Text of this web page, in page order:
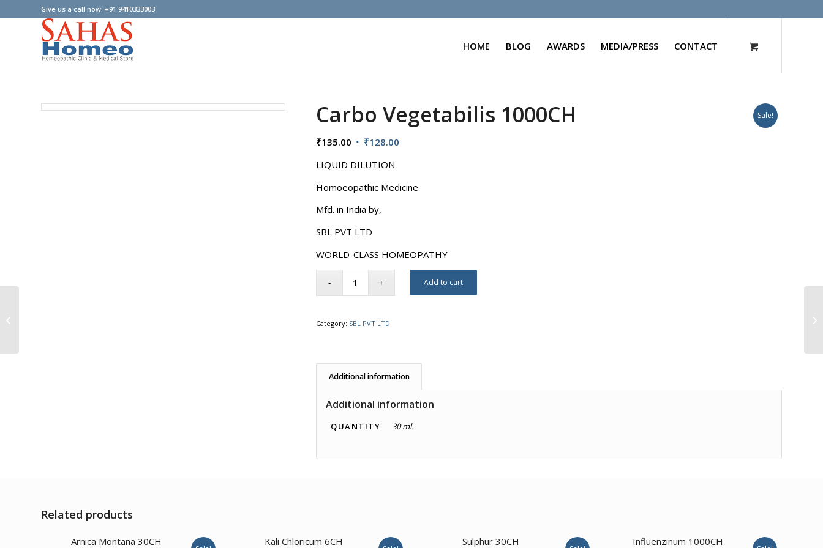
Give us a call now: +91 9410333003
HOME BLOG AWARDS MEDIA/PRESS CONTACT
Sale!
Carbo Vegetabilis 1000CH
₹135.00 Original
was:
₹135.00.
₹128.00
₹128.00.
LIQUID DILUTION
Homoeopathic Medicine
Mfd. in India by,
SBL PVT LTD
WORLD-CLASS HOMEOPATHY
Add to cart
Category: SBL PVT LTD
Additional information
Additional information
QUANTITY 30 ml.
Related products
Arnica Montana 30CH
Kali Chloricum 6CH
Sulphur 30CH
Influenzinum 1000CH